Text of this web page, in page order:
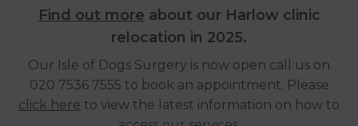
Find out more about our Harlow clinic
relocation in 2025.
Our Isle of Dogs Surgery is now open call us on
020 7536 7555 to book an appointment. Please
click here to view the latest information on how to